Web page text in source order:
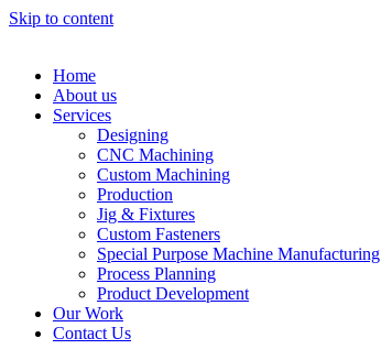
Skip to content
Home
About us
Services
Designing
CNC Machining
Custom Machining
Production
Jig & Fixtures
Custom Fasteners
Special Purpose Machine Manufacturing
Process Planning
Product Development
Our Work
Contact Us